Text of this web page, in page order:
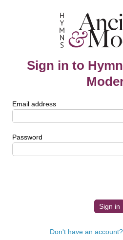
Sign in to
Email address
Password
Don't have an